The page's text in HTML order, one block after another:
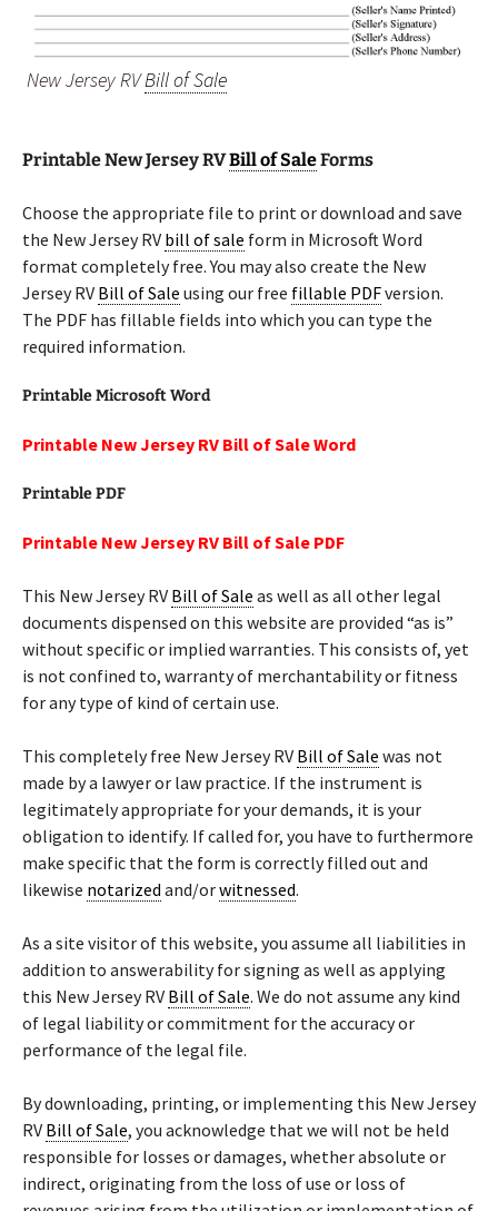
New Jersey RVBill of Sale
Printable New Jersey RVBill of SaleForms
Choose the appropriate file to print or download and save
the New Jersey RV bill of sale form in Microsoft Word
format completely free. You may also create the New
Jersey RV Bill of Sale using our free fillable PDFversion.
The PDF has fillable fields into which you can type the
required information.
Printable Microsoft Word
Printable New Jersey RV Bill of Sale Word
Printable PDF
Printable New Jersey RV Bill of Sale PDF
This New Jersey RV Bill of Sale as well as all other legal
documents dispensed on this website are provided “as is”
without specific or implied warranties. This consists of, yet
is not confined to, warranty of merchantability or fitness
for any type of kind of certain use.
This completely free New Jersey RV Bill of Sale was not
made by a lawyer or law practice. If the instrument is
legitimately appropriate for your demands, it is your
obligation to identify. If called for, you have to furthermore
make specific that the form is correctly filled out and
likewise notarized and/orwitnessed.
As a site visitor of this website, you assume all liabilities in
addition to answerability for signing as well as applying
this New Jersey RV Bill of Sale. We do not assume any kind
of legal liability or commitment for the accuracy or
performance of the legal file.
By downloading, printing, or implementing this New Jersey
RV Bill of Sale, you acknowledge that we will not be held
responsible for losses or damages, whether absolute or
indirect, originating from the loss of use or loss of